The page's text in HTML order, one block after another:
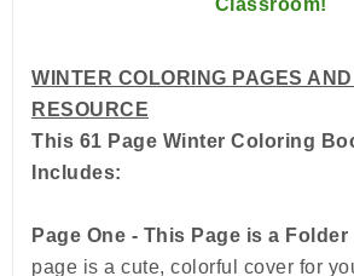
WINTER COLORING PAGES
RESOURCE
This 61 Page Winter Coloring
Includes:
Page One - This Page is a Folder
page is a cute, colorful cover for